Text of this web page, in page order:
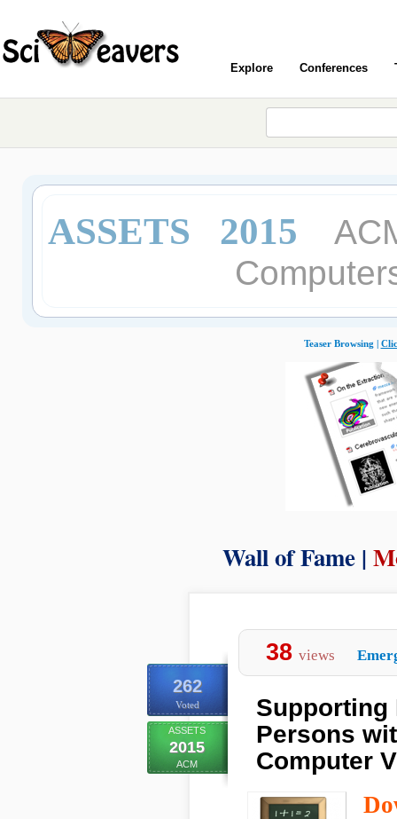
Explore Conferences
ASSETS 2015
Teaser Browsing |
Wall of Fame |
262
Voted
ASSETS
2015
ACM
38 views
Persons
Computer